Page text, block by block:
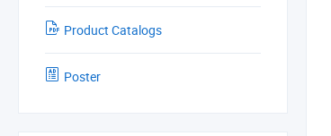
Product Catalogs
Poster